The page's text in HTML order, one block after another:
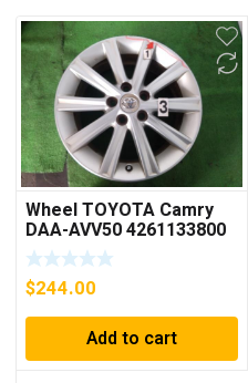
Wheel TOYOTA Camry
DAA-AVV50 4261133800
$244.00
Add to cart